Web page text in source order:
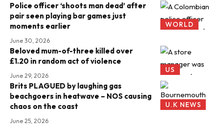
WORLD
Police officer ‘shoots man dead’ after
pair seen playing bar games just
moments earlier
June 30, 2026
US
Beloved mum-of-three killed over
£1.20 in random act of violence
June 29, 2026
U.K NEWS
Brits PLAGUED by laughing gas
beachgoers in heatwave – NOS causing
chaos on the coast
June 25, 2026